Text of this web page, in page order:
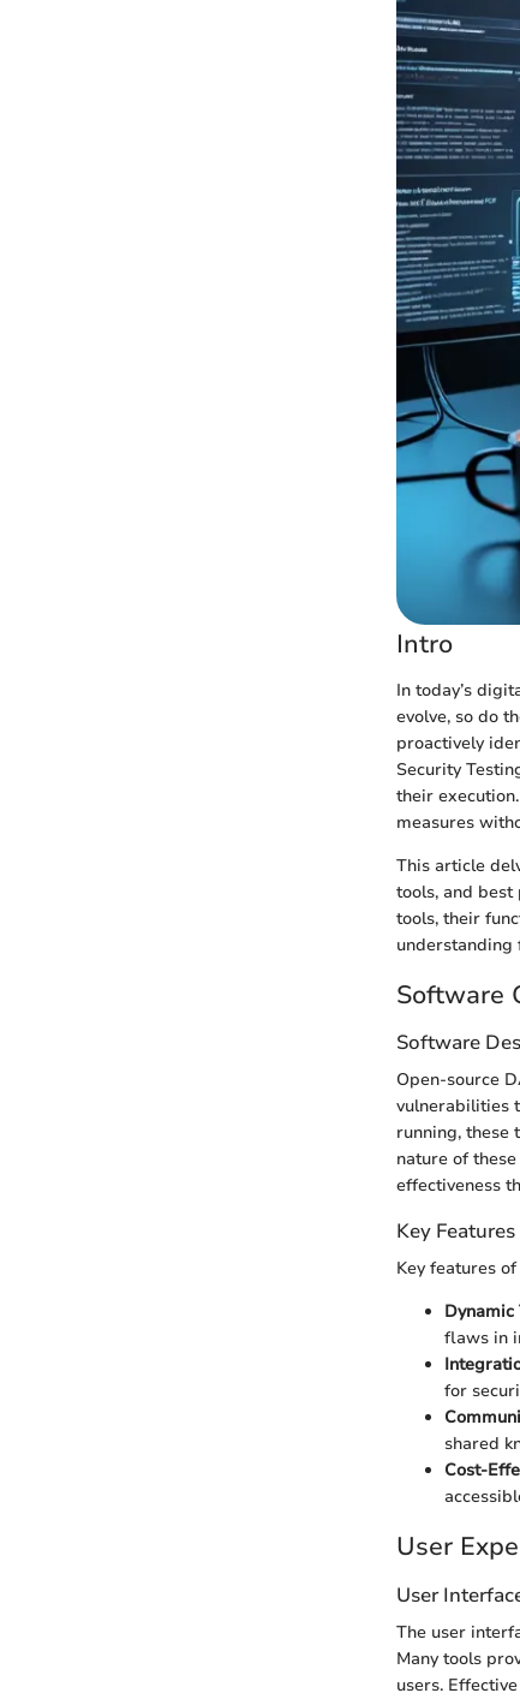
Intro
In today’s
evolve, so do
proactively
Security
their
measures
This article
tools, and
tools, their
understanding
Software
Software
Open-source
vulnerabilities
running, these
nature of
effectiveness
Key Features
Key features
Dynamic
flaws in
for
shared
Cost-
User
User
The user
Many tools
users.